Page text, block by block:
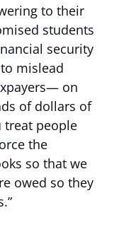
to their
students
security
mislead
on
of dollars of
treat people
the
so that we
owed so they